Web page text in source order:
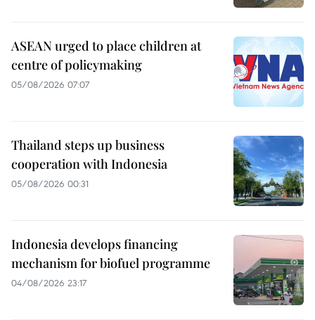
ASEAN urged to place children at
centre of policymaking
05/08/2026 07:07
Thailand steps up business
cooperation with Indonesia
05/08/2026 00:31
Indonesia develops financing
mechanism for biofuel programme
04/08/2026 23:17